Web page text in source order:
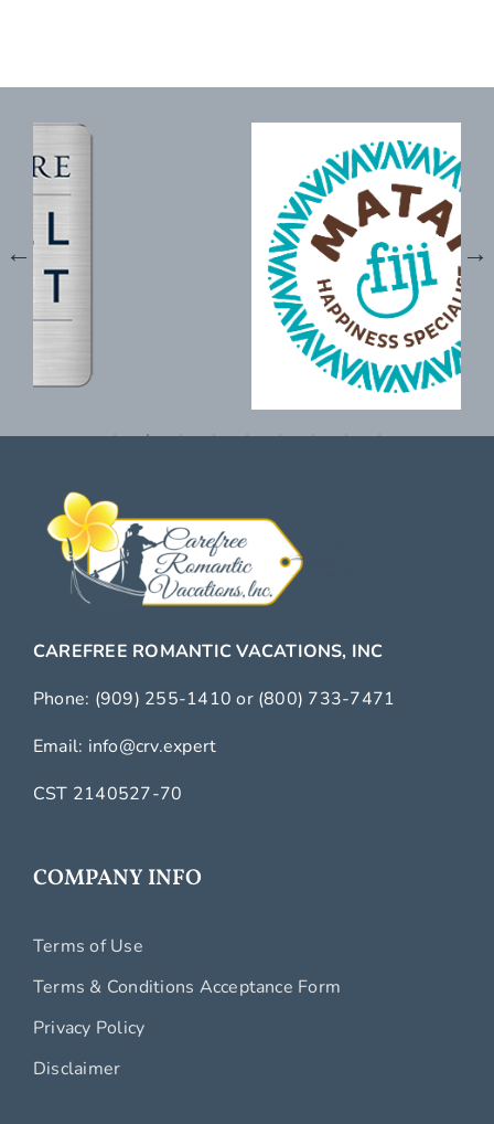
CAREFREE ROMANTIC VACATIONS, INC
Phone: (909) 255-1410or (800) 733-7471
Email: info@crv.expert
CST 2140527-70
COMPANY INFO
Terms of Use
Terms & Conditions Acceptance Form
Privacy Policy
Disclaimer